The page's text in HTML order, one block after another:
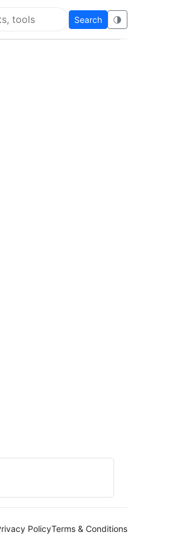
Search 🌗
PolicyTerms & Conditions